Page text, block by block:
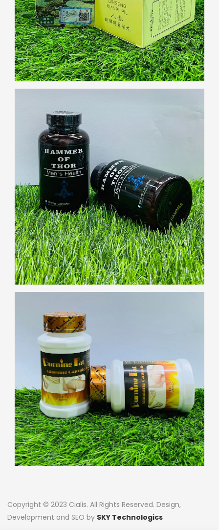
Copyright © 2023 Cialis. All Rights Reserved. Design,
Development and SEO by SKY Technologics